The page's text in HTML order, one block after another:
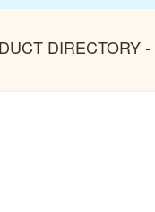
DIRECTORY -